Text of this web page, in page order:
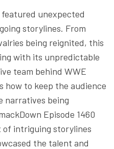
unexpected
storylines. From
being reignited, this
with its unpredictable
team behind WWE
how to keep the audience
narratives being
Episode 1460
of intriguing storylines
the talent and